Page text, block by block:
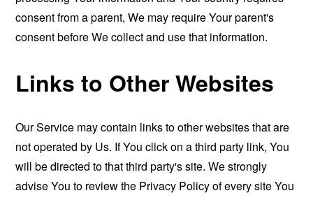
consent from a parent, We may require Your parent's
consent before We collect and use that information.
Links to Other Websites
Our Service may contain links to other websites that are
not operated by Us. If You click on a third party link, You
will be directed to that third party's site. We strongly
advise You to review the Privacy Policy of every site You